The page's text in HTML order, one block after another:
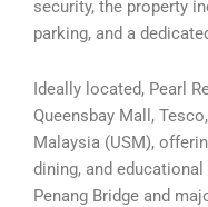
security, the property
parking, and a
Ideally located, Pearl
Queensbay Mall,
Malaysia (USM),
dining, and
Penang Bridge and